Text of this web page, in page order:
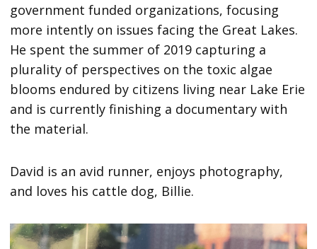
government funded organizations, focusing
more intently on issues facing the Great Lakes.
He spent the summer of 2019 capturing a
plurality of perspectives on the toxic algae
blooms endured by citizens living near Lake Erie
and is currently finishing a documentary with
the material.
David is an avid runner, enjoys photography,
and loves his cattle dog, Billie.